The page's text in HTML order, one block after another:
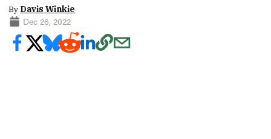
By Davis Winkie
Dec 26, 2022